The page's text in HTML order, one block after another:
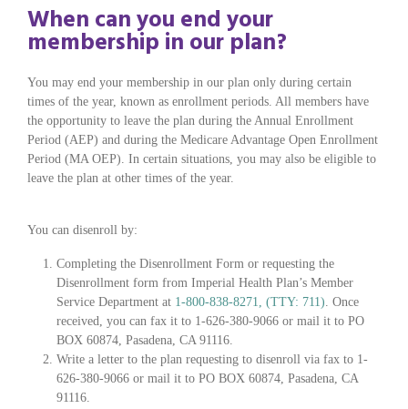
When can you end your
membership in our plan?
You may end your membership in our plan only during certain
times of the year, known as enrollment periods. All members have
the opportunity to leave the plan during the Annual Enrollment
Period (AEP) and during the Medicare Advantage Open Enrollment
Period (MA OEP). In certain situations, you may also be eligible to
leave the plan at other times of the year.
You can disenroll by:
Completing the Disenrollment Form or requesting the
Disenrollment form from Imperial Health Plan’s Member
Service Department at 1-800-838-8271, (TTY: 711). Once
received, you can fax it to 1-626-380-9066 or mail it to PO
BOX 60874, Pasadena, CA 91116.
Write a letter to the plan requesting to disenroll via fax to 1-
626-380-9066 or mail it to PO BOX 60874, Pasadena, CA
91116.